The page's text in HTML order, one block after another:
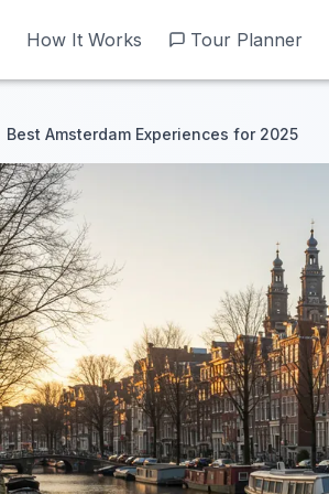
How It Works Tour Planner
How It Works Tour Planner
Best Amsterdam Experiences for 2025